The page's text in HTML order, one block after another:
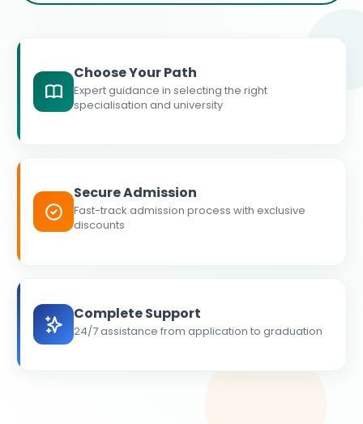
Choose Your Path
Expert guidance in selecting the right
specialisation and university
Secure Admission
Fast-track admission process with exclusive
discounts
Complete Support
24/7 assistance from application to graduation